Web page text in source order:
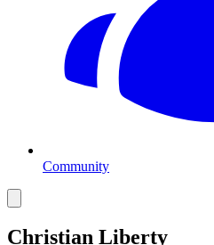
Community
Christian Liberty